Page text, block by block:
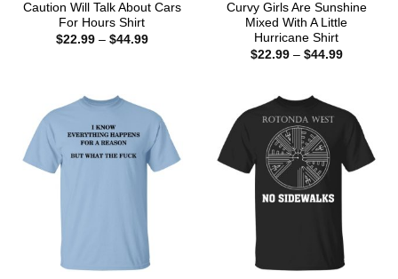
Caution Will Talk About Cars
For Hours Shirt
$22.99 – $44.99Price
Curvy Girls Are Sunshine
Mixed With A Little
Hurricane Shirt
$22.99 – $44.99Price